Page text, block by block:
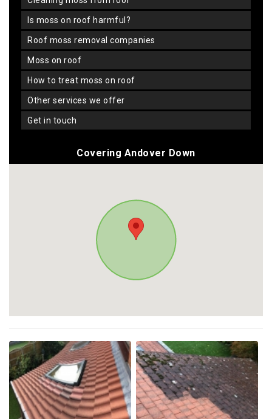
is moss on roof harmful?
roof moss removal companies
moss on roof
how to treat moss on roof
other services we offer
get in touch
Covering Andover Down